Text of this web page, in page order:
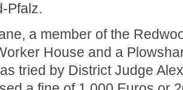
Pfalz.
a member of the
House and a
tried by District Judge